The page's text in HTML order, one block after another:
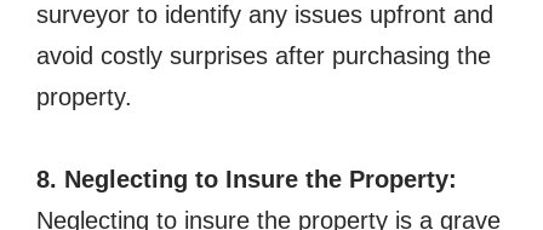
surveyor to identify any issues upfront and
avoid costly surprises after purchasing the
property.
8. Neglecting to Insure the Property:
Neglecting to insure the property is a grave